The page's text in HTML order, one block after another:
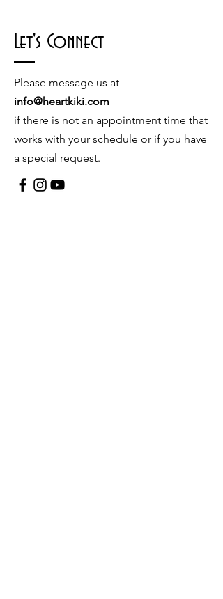
Let's Connect
Please message us at
info@heartkiki.com
if there is not an appointment time that
works with your schedule or if you have
a special request.